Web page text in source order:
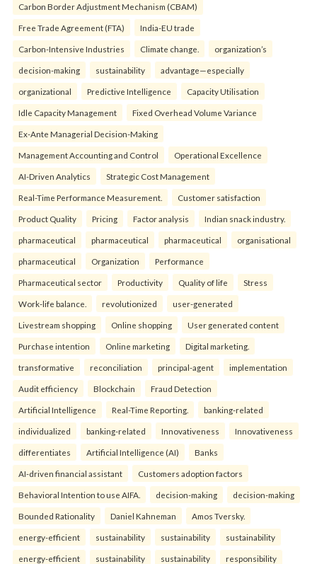
Carbon Border Adjustment Mechanism (CBAM)
Free Trade Agreement (FTA) India-EU trade
Carbon-Intensive Industries Climate change. organization’s
decision-making sustainability advantage—especially
organizational Predictive Intelligence Capacity Utilisation
Idle Capacity Management Fixed Overhead Volume Variance
Ex-Ante Managerial Decision-Making
Management Accounting and Control Operational Excellence
AI-Driven Analytics Strategic Cost Management
Real-Time Performance Measurement. Customer satisfaction
Product Quality Pricing Factor analysis Indian snack industry.
pharmaceutical pharmaceutical pharmaceutical organisational
pharmaceutical Organization Performance
Pharmaceutical sector Productivity Quality of life Stress
Work-life balance. revolutionized user-generated
Livestream shopping Online shopping User generated content
Purchase intention Online marketing Digital marketing.
transformative reconciliation principal-agent implementation
Audit efficiency Blockchain Fraud Detection
Artificial Intelligence Real-Time Reporting. banking-related
individualized banking-related Innovativeness Innovativeness
differentiates Artificial Intelligence (AI) Banks
AI-driven financial assistant Customers adoption factors
Behavioral Intention to use AIFA. decision-making decision-making
Bounded Rationality Daniel Kahneman Amos Tversky.
energy-efficient sustainability sustainability sustainability
energy-efficient sustainability sustainability responsibility